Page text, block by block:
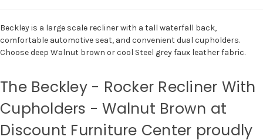
Beckley is a large scale recliner with a tall waterfall back,
comfortable automotive seat, and convenient dual cupholders.
Choose deep Walnut brown or cool Steel grey faux leather fabric.
The Beckley - Rocker Recliner With
Cupholders - Walnut Brown at
Discount Furniture Center proudly